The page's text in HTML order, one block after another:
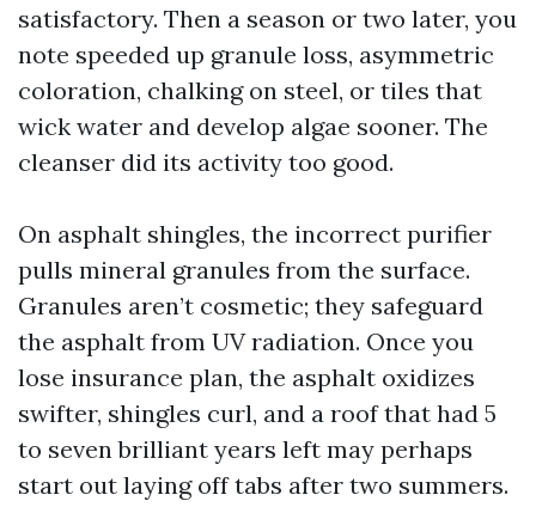
satisfactory. Then a season or two later, you
note speeded up granule loss, asymmetric
coloration, chalking on steel, or tiles that
wick water and develop algae sooner. The
cleanser did its activity too good.
On asphalt shingles, the incorrect purifier
pulls mineral granules from the surface.
Granules aren’t cosmetic; they safeguard
the asphalt from UV radiation. Once you
lose insurance plan, the asphalt oxidizes
swifter, shingles curl, and a roof that had 5
to seven brilliant years left may perhaps
start out laying off tabs after two summers.